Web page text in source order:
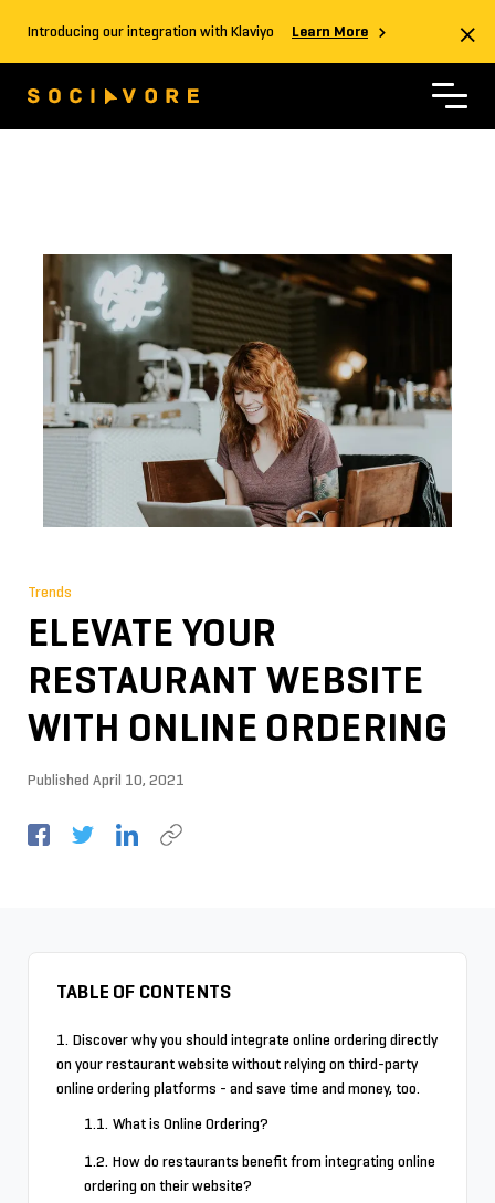
Introducing our integration with Klaviyo Learn More
Trends
ELEVATE YOUR
RESTAURANT WEBSITE
WITH ONLINE ORDERING
Published April 10, 2021
TABLE OF CONTENTS
Discover why you should integrate online ordering directly
on your restaurant website without relying on third-party
online ordering platforms - and save time and money, too.
What is Online Ordering?
How do restaurants benefit from integrating online
ordering on their website?